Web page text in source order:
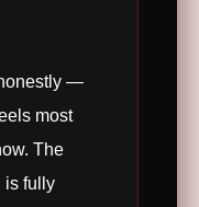
—
most
The
is fully